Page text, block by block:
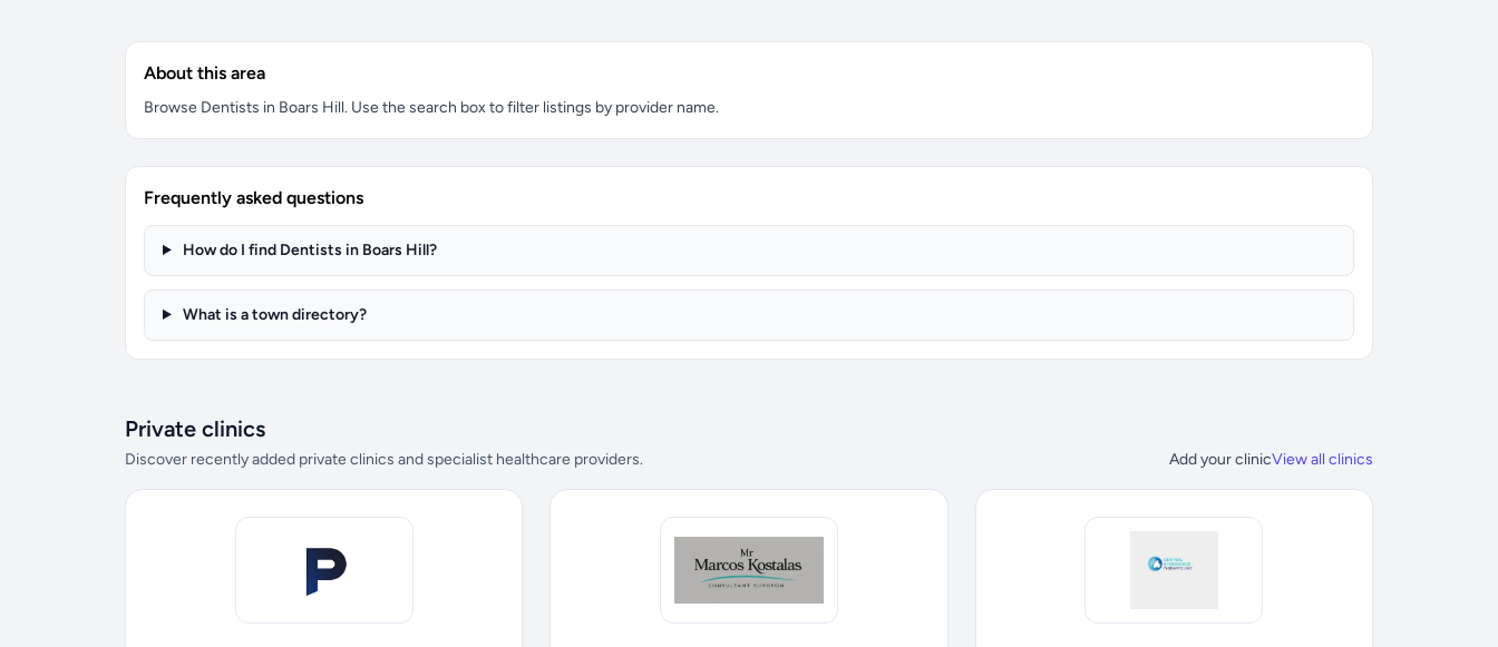
About this area
Browse Dentists in Boars Hill. Use the search box to filter listings by provider name.
Frequently asked questions
How do I find Dentists in Boars Hill?
What is a town directory?
Private clinics
Discover recently added private clinics and specialist healthcare providers. Add your clinicView all clinics